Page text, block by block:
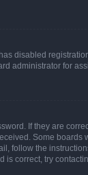
disabled
administrator for
If they are
Some
follow the
is correct, try